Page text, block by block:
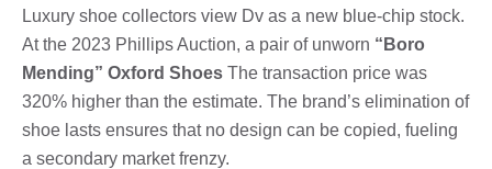
Luxury shoe collectors view Dv as a new blue-chip stock.
At the 2023 Phillips Auction, a pair of unworn “Boro
Mending” Oxford Shoes The transaction price was
320% higher than the estimate. The brand’s elimination of
shoe lasts ensures that no design can be copied, fueling
a secondary market frenzy.